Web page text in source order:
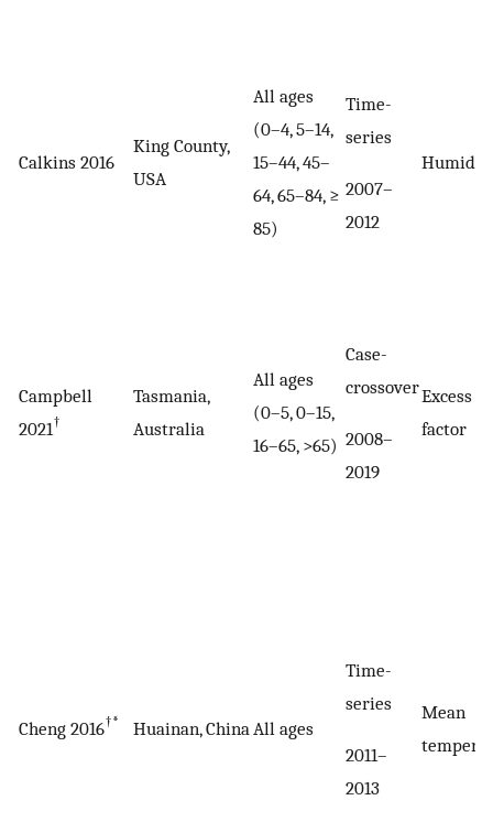
Calkins 2016
King County,
USA
All ages
(0–4, 5–14,
15–44, 45–
64, 65–84, ≥
85)
Time-
series
2007–
2012
Humidex
Campbell
2021†
Tasmania,
Australia
All ages
(0–5, 0–15,
16–65, >65)
Case-
crossover
2008–
2019
Excess
factor
Cheng 2016†* Huainan, ChinaAll ages
Time-
series
2011–
2013
Mean